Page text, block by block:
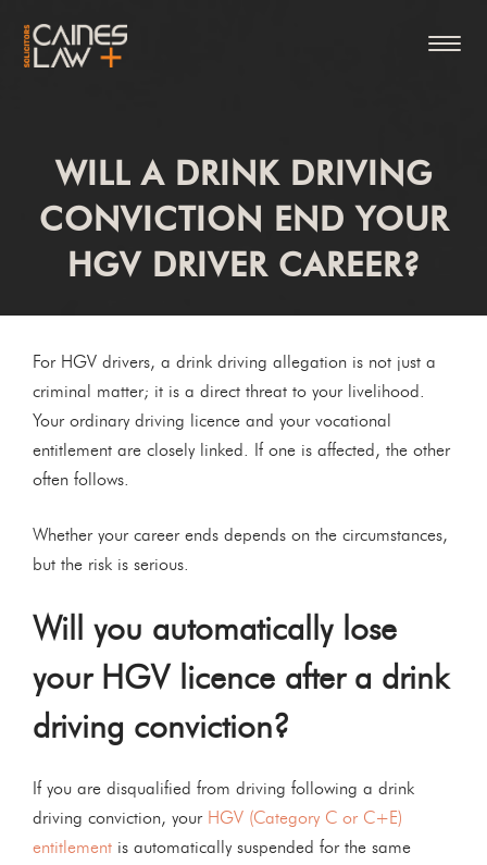
WILL A DRINK DRIVING
CONVICTION END YOUR
HGV DRIVER CAREER?
For HGV drivers, a drink driving allegation is not just a
criminal matter; it is a direct threat to your livelihood.
Your ordinary driving licence and your vocational
entitlement are closely linked. If one is affected, the other
often follows.
Whether your career ends depends on the circumstances,
but the risk is serious.
Will you automatically lose
your HGV licence after a drink
driving conviction?
If you are disqualified from driving following a drink
driving conviction, your HGV (Category C or C+E)
entitlement is automatically suspended for the same